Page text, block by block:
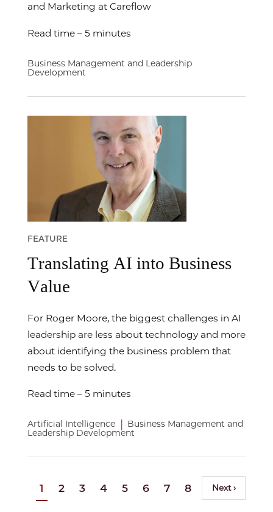
and Marketing at Careflow
Read time – 5 minutes
Business Management and Leadership
Development
FEATURE
Translating AI into Business
Value
For Roger Moore, the biggest challenges in AI
leadership are less about technology and more
about identifying the business problem that
needs to be solved.
Read time – 5 minutes
Artificial Intelligence | Business Management and
Leadership Development
Pagination
Current
page
1 Page
2 Page
3 Page
4 Page
5 Page
6 Page
7 Page
8 Page
…
Next
page
Next ›